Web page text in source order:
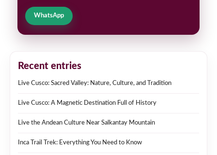
WhatsApp
Recent entries
Live Cusco: Sacred Valley: Nature, Culture, and Tradition
Live Cusco: A Magnetic Destination Full of History
Live the Andean Culture Near Salkantay Mountain
Inca Trail Trek: Everything You Need to Know